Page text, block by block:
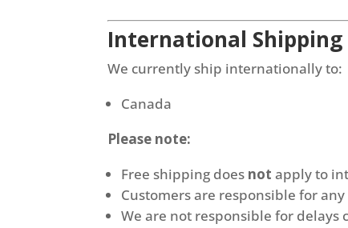
International Shipping
We currently ship internationally to:
Canada
Please note:
Free shipping does not apply to
Customers are responsible for
We are not responsible for delays